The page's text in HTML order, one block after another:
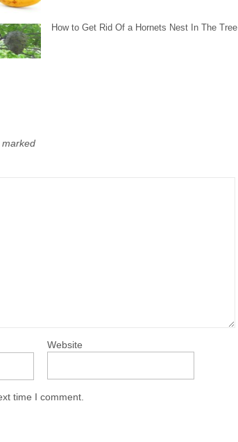
How to Get Rid Of a Hornets Nest In The Tree
Website
time I comment.